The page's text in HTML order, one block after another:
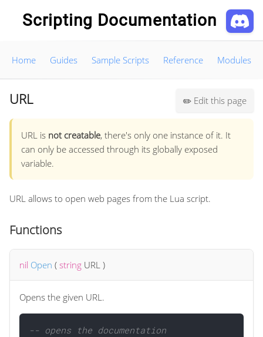
Scripting Documentation
Home Guides Sample Scripts Reference Modules
URL
URL is not creatable, there's only one instance of it. It
can only be accessed through its globally exposed
variable.
URL allows to open web pages from the Lua script.
Functions
nil Open ( string URL )
Opens the given URL.
-- opens the documentation
✏️ Edit this page